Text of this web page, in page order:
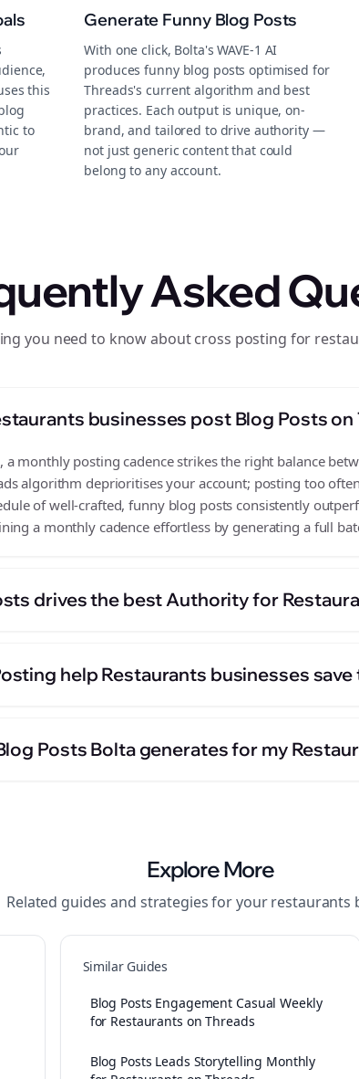
this
to
Generate Funny Blog Posts
With one click, Bolta's WAVE-1 AI
produces funny blog posts optimised for
Threads's current algorithm and best
practices. Each output is unique, on-
brand, and tailored to drive authority —
not just generic content that could
belong to any account.
Asked
you need to know about cross posting for
businesses post Blog Posts on
a monthly posting cadence strikes the right balance
algorithm deprioritises your account; posting too
of well-crafted, funny blog posts consistently
a monthly cadence effortless by generating a full
drives the best Authority for
help Restaurants businesses save
Posts Bolta generates for my
Explore More
Related guides and strategies for yourrestaurants
Similar Guides
Blog Posts Engagement Casual Weekly
for Restaurants on Threads
Blog Posts Leads Storytelling Monthly